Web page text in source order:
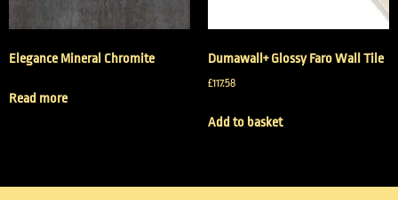
Elegance Mineral Chromite
Read more
Dumawall+ Glossy Faro Wall Tile
£117.58
Add to basket